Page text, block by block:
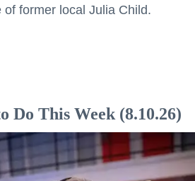
former local Julia Child.
Do This Week (8.10.26)